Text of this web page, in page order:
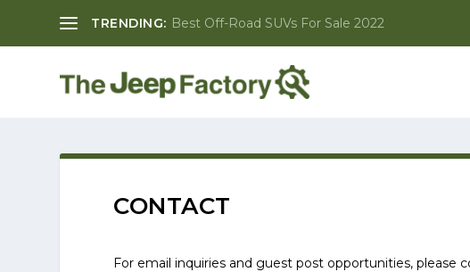
TRENDING: Best Off-Road SUVs For Sale 2022
CONTACT
For email inquiries and guest post opportunities,